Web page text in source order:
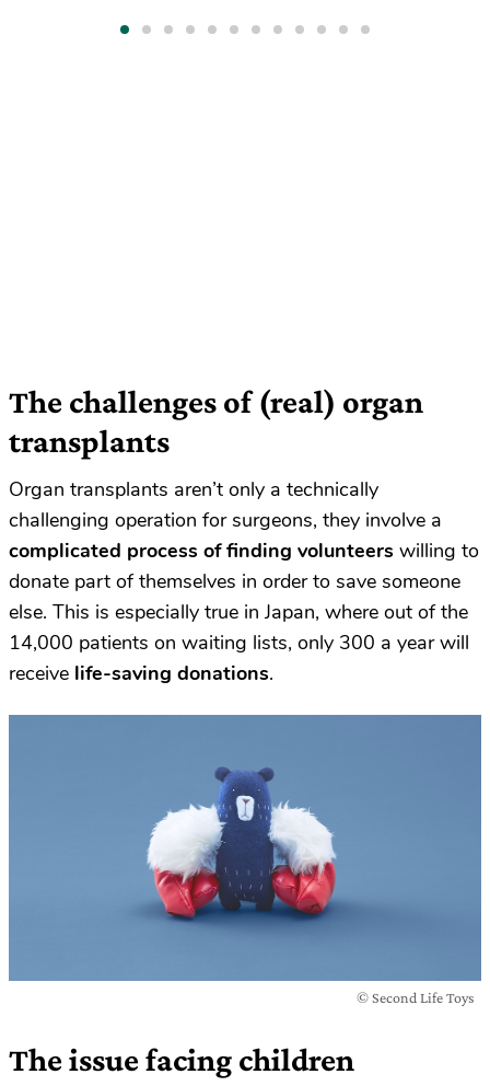
The challenges of (real) organ
transplants
Organ transplants aren’t only a technically
challenging operation for surgeons, they involve a
complicated process of finding volunteers willing to
donate part of themselves in order to save someone
else. This is especially true in Japan, where out of the
14,000 patients on waiting lists, only 300 a year will
receive life-saving donations.
© Second Life Toys
The issue facing children